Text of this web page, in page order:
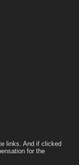
links. And if clicked
for the